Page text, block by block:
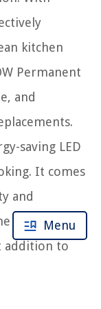
kitchen
Permanent
and
saving LED
It comes
and
COSMO
addition to
Menu